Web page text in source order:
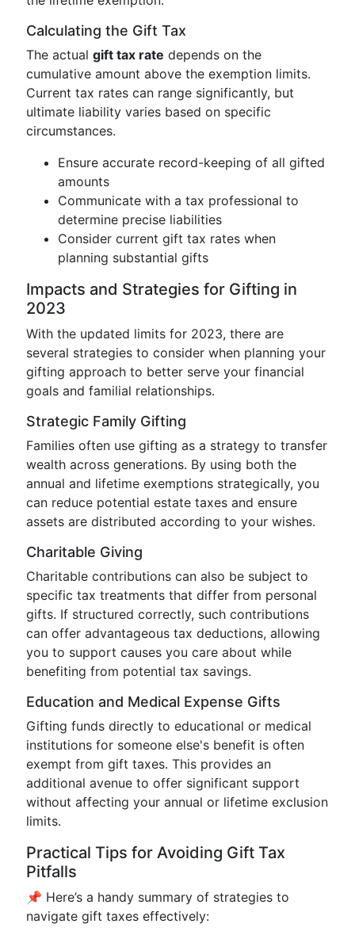
Calculating the Gift Tax
The actual gift tax rate depends on the
cumulative amount above the exemption limits.
Current tax rates can range significantly, but
ultimate liability varies based on specific
circumstances.
Ensure accurate record-keeping of all gifted
amounts
Communicate with a tax professional to
determine precise liabilities
Consider current gift tax rates when
planning substantial gifts
Impacts and Strategies for Gifting in
2023
With the updated limits for 2023, there are
several strategies to consider when planning your
gifting approach to better serve your financial
goals and familial relationships.
Strategic Family Gifting
Families often use gifting as a strategy to transfer
wealth across generations. By using both the
annual and lifetime exemptions strategically, you
can reduce potential estate taxes and ensure
assets are distributed according to your wishes.
Charitable Giving
Charitable contributions can also be subject to
specific tax treatments that differ from personal
gifts. If structured correctly, such contributions
can offer advantageous tax deductions, allowing
you to support causes you care about while
benefiting from potential tax savings.
Education and Medical Expense Gifts
Gifting funds directly to educational or medical
institutions for someone else's benefit is often
exempt from gift taxes. This provides an
additional avenue to offer significant support
without affecting your annual or lifetime exclusion
limits.
Practical Tips for Avoiding Gift Tax
Pitfalls
📌 Here’s a handy summary of strategies to
navigate gift taxes effectively: